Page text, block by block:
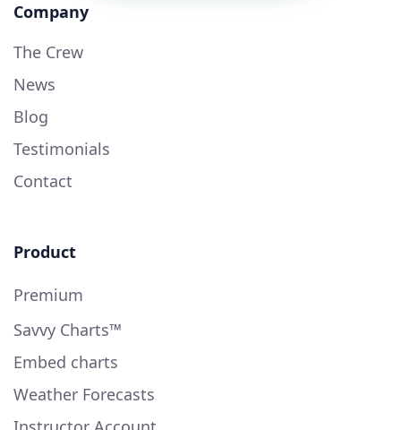
Company
The Crew
News
Blog
Testimonials
Contact
Product
Premium
Savvy Charts™
Embed charts
Weather Forecasts